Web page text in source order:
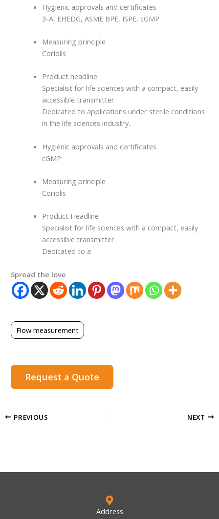
Hygienic approvals and certificates
3-A, EHEDG, ASME BPE, ISPE, cGMP
Measuring principle
Coriolis
Product headline
Specialist for life sciences with a compact, easily
accessible transmitter.
Dedicated to applications under sterile conditions
in the life sciences industry.
Hygienic approvals and certificates
cGMP
Measuring principle
Coriolis
Product Headline
Specialist for life sciences with a compact, easily
accessible transmitter.
Dedicated to a
Spread the love
Flow measurement
Request a Quote
PREVIOUS NEXT
Address